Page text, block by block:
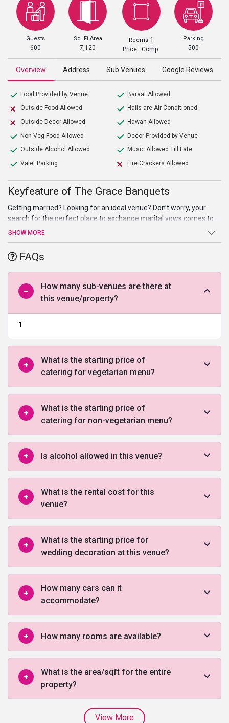
Guests
600
Sq. Ft Area
7,120
Rooms 1
Price Comp.
Parking
500
Overview Address Sub Venues Google Reviews
Food Provided by Venue
Outside Food Allowed
Outside Decor Allowed
Non-Veg Food Allowed
Outside Alcohol Allowed
Valet Parking
Baraat Allowed
Halls are Air Conditioned
Hawan Allowed
Decor Provided by Venue
Music Allowed Till Late
Fire Crackers Allowed
Keyfeature of The Grace Banquets
Getting married? Looking for an ideal venue? Don’t worry, your
search for the perfect place to exchange marital vows comes to
an end atThe Grace Banquets. Beautiful Hall, high-end facilities
offered by this venue in North Delhi.
SHOW MORE
FAQs
How many sub-venues are there at
this venue/property?
1
What is the starting price of
catering for vegetarian menu?
What is the starting price of
catering for non-vegetarian menu?
Is alcohol allowed in this venue?
What is the rental cost for this
venue?
What is the starting price for
wedding decoration at this venue?
How many cars can it
accommodate?
How many rooms are available?
What is the area/sqft for the entire
property?
View More